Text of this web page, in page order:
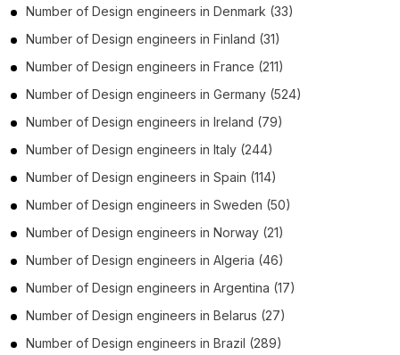
Number of Design engineers in Denmark (33)
Number of Design engineers in Finland (31)
Number of Design engineers in France (211)
Number of Design engineers in Germany (524)
Number of Design engineers in Ireland (79)
Number of Design engineers in Italy (244)
Number of Design engineers in Spain (114)
Number of Design engineers in Sweden (50)
Number of Design engineers in Norway (21)
Number of Design engineers in Algeria (46)
Number of Design engineers in Argentina (17)
Number of Design engineers in Belarus (27)
Number of Design engineers in Brazil (289)